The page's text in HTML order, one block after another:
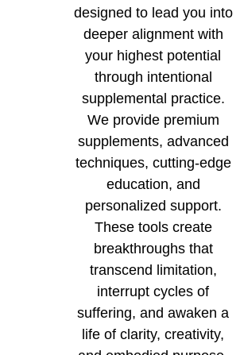
designed to lead you into
deeper alignment with
your highest potential
through intentional
supplemental practice.
We provide premium
supplements, advanced
techniques, cutting-edge
education, and
personalized support.
These tools create
breakthroughs that
transcend limitation,
interrupt cycles of
suffering, and awaken a
life of clarity, creativity,